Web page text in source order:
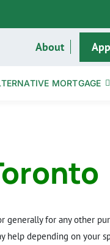
About
MORTGAGE
for any other
help depending on your